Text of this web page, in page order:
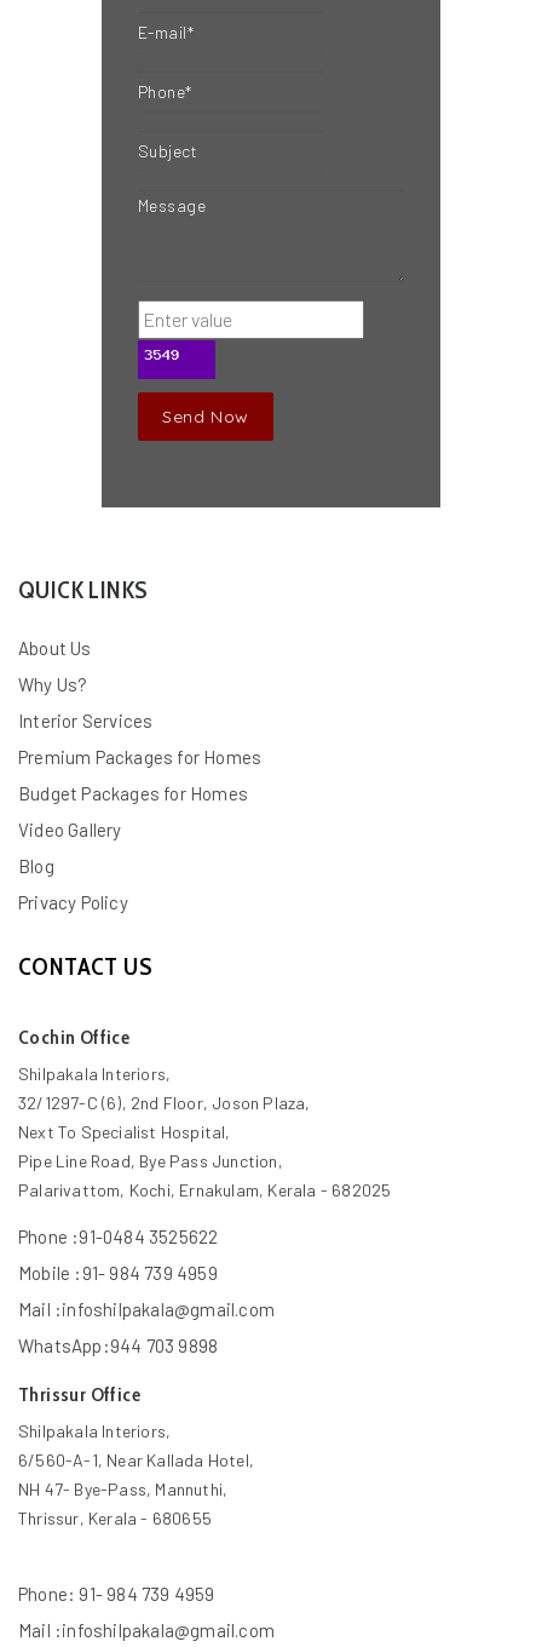
Send Now
QUICK LINKS
About Us
Why Us?
Interior Services
Premium Packages for Homes
Budget Packages for Homes
Video Gallery
Blog
Privacy Policy
CONTACT US
Cochin Office
Shilpakala Interiors,
32/1297-C (6), 2nd Floor, Joson Plaza,
Next To Specialist Hospital,
Pipe Line Road, Bye Pass Junction,
Palarivattom, Kochi, Ernakulam, Kerala - 682025
Phone :91-0484 3525622
Mobile :91- 984 739 4959
Mail :infoshilpakala@gmail.com
WhatsApp:944 703 9898
Thrissur Office
Shilpakala Interiors,
6/560-A-1, Near Kallada Hotel,
NH 47- Bye-Pass, Mannuthi,
Thrissur, Kerala - 680655
Phone: 91- 984 739 4959
Mail :infoshilpakala@gmail.com